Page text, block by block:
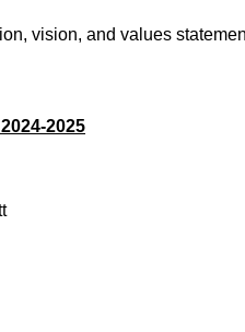
vision, and values
2025